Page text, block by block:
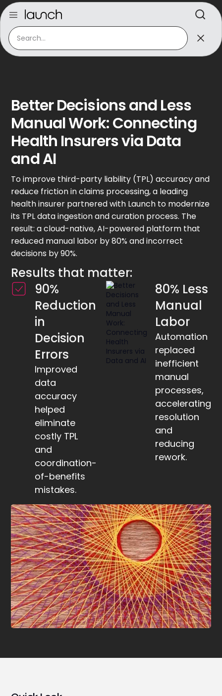
Better Decisions and Less
Manual Work: Connecting
Health Insurers via Data
and AI
To improve third-party liability (TPL) accuracy and
reduce friction in claims processing, a leading
health insurer partnered with Launch to modernize
its TPL data ingestion and curation process. The
result: a cloud-native, AI-powered platform that
reduced manual labor by 80% and incorrect
decisions by 90%.
Results that matter:
90%
Reduction
in
Decision
Errors
Improved
data
accuracy
helped
eliminate
costly TPL
and
coordination-
of-benefits
mistakes.
80% Less
Manual
Labor
Automation
replaced
inefficient
manual
processes,
accelerating
resolution
and
reducing
rework.